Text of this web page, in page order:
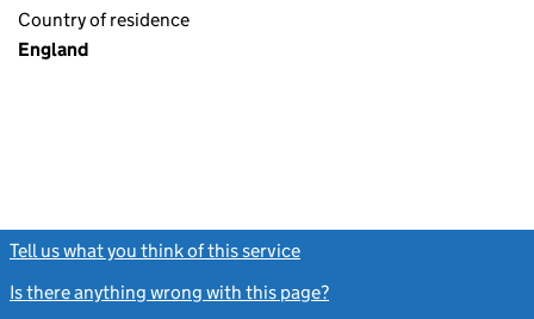
Country of residence
England
Tell us what you think of this service
Is there anything wrong with this page?